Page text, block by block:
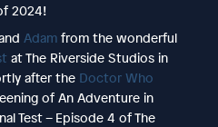
2024!
Adamfrom the wonderful
at The Riverside Studios in
after the Doctor Who
of An Adventure in
Test – Episode 4 of The